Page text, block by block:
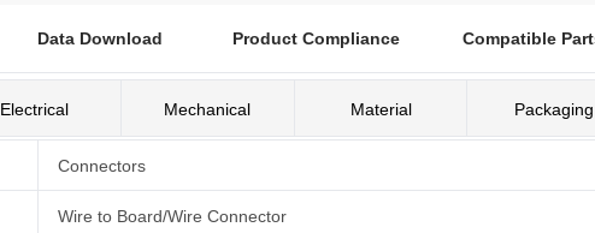
Data Download Product Compliance Compatible
Electrical Mechanical Material Packaging
Connectors
Wire to Board/Wire Connector